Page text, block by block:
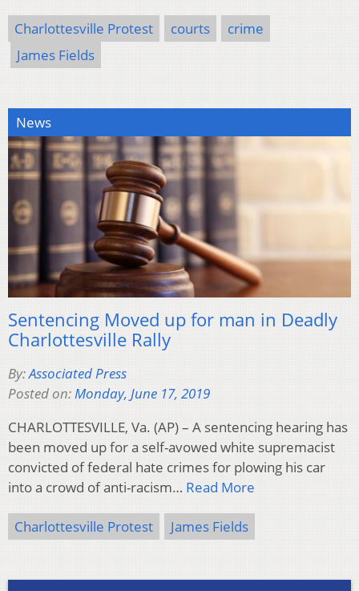
Charlottesville Protest courts
crime
James Fields
News
Sentencing Moved up for man in Deadly
Charlottesville Rally
By:Associated Press
Posted on:Monday, June 17, 2019
CHARLOTTESVILLE, Va. (AP) – A sentencing hearing has
been moved up for a self-avowed white supremacist
convicted of federal hate crimes for plowing his car
into a crowd of anti-racism… Read More
Charlottesville Protest James Fields